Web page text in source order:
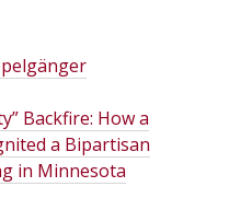
Backfire: How a
a Bipartisan
in Minnesota